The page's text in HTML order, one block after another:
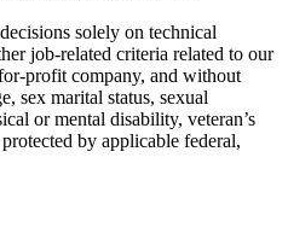
solely on technical
job-related criteria related to our
profit company, and without
sex marital status, sexual
or mental disability, veteran’s
by applicable federal,